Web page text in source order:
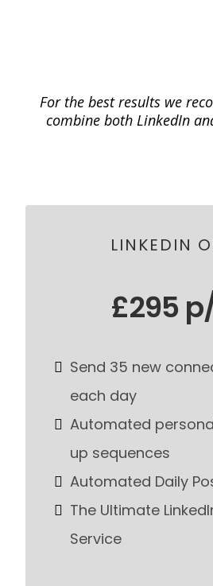
For the best results we
combine both LinkedIn
LINKEDIN
£295
Send 35 new
each day
Automated
up sequences
Automated Daily
The Ultimate
Service